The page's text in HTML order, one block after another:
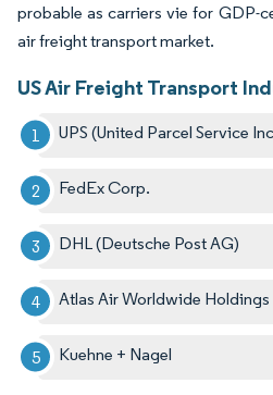
probable as carriers vie for GDP-
air freight transport market.
US Air Freight Transport
UPS (United Parcel Service
FedEx Corp.
DHL (Deutsche Post AG)
Atlas Air Worldwide Holdings
Kuehne + Nagel